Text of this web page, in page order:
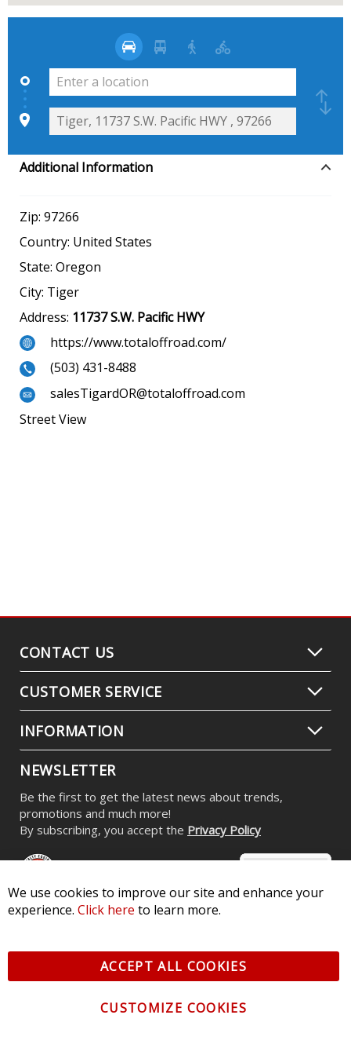
Additional Information
Zip: 97266
Country: United States
State: Oregon
City: Tiger
Address: 11737 S.W. Pacific HWY
https://www.totaloffroad.com/
(503) 431-8488
salesTigardOR@totaloffroad.com
Street View
CONTACT US
CUSTOMER SERVICE
INFORMATION
NEWSLETTER
Be the first to get the latest news about trends,
promotions and much more!
By subscribing, you accept the Privacy Policy
Pkwy, St Charles, MO 63301 - Terms of Service & Privacy
All logos and vehicle images displayed here are the property of
We use cookies to improve our site and enhance your
experience. Click here to learn more.
ACCEPT ALL COOKIES
CUSTOMIZE COOKIES